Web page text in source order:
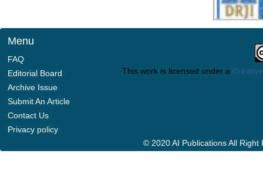
Menu
FAQ
Editorial Board
Archive Issue
Submit An Article
Contact Us
Privacy policy
This work is licensed under a
© 2020 AI Publications All